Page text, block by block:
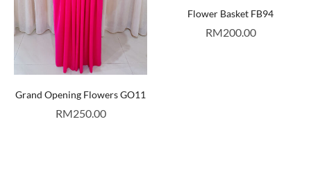
Grand Opening Flowers GO11
RM250.00
Flower Basket FB94
RM200.00